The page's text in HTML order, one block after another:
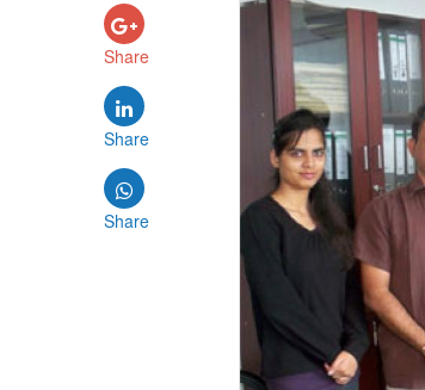
Share
Share
Share